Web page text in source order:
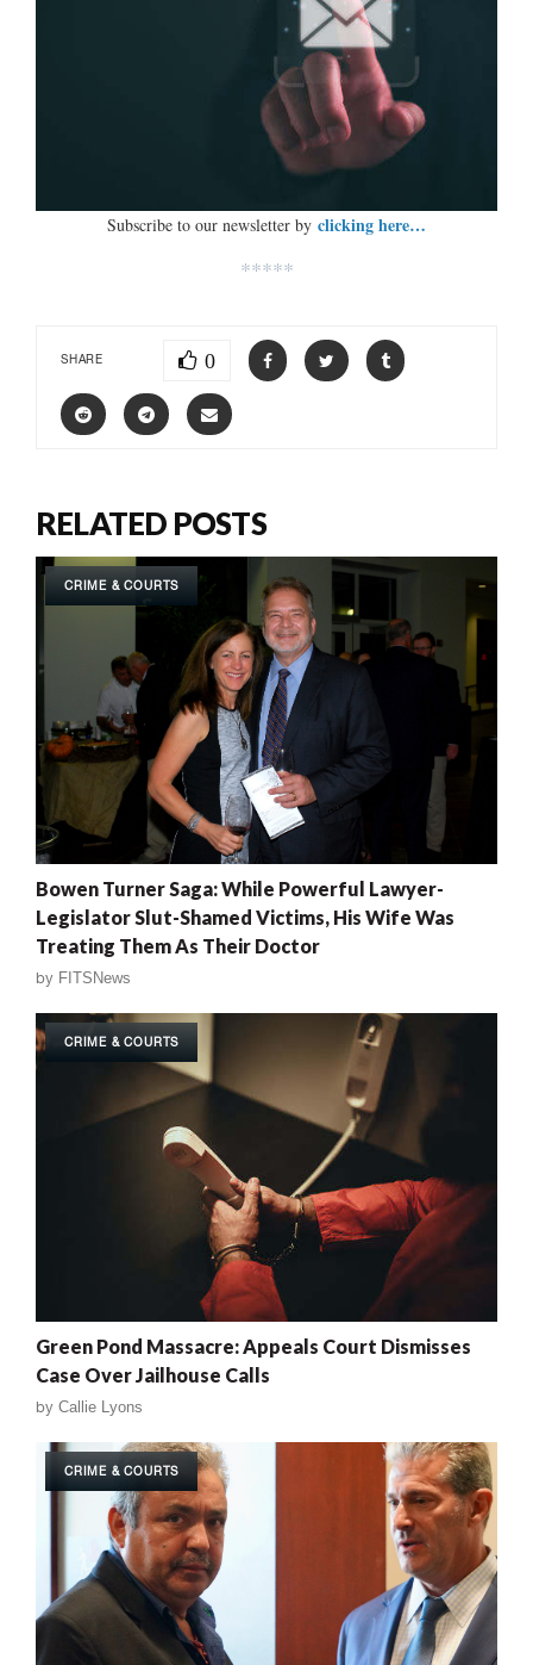
Subscribe to our newsletter by clicking here…
*****
SHARE 0
RELATED POSTS
CRIME & COURTS
Bowen Turner Saga: While Powerful Lawyer-
Legislator Slut-Shamed Victims, His Wife Was
Treating Them As Their Doctor
by FITSNews
CRIME & COURTS
Green Pond Massacre: Appeals Court Dismisses
Case Over Jailhouse Calls
by Callie Lyons
CRIME & COURTS